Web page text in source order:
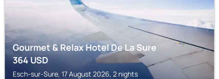
Gourmet & Relax Hotel De La Sure
364USD
Esch-sur-Sure, 17 August 2026, 2 nights